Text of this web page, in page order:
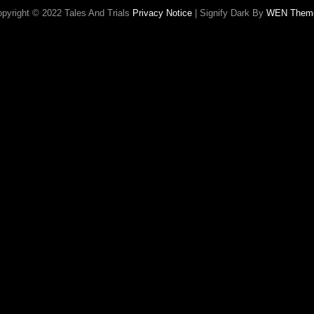
© 2022 Tales And Trials Privacy Notice Signify Dark By WEN